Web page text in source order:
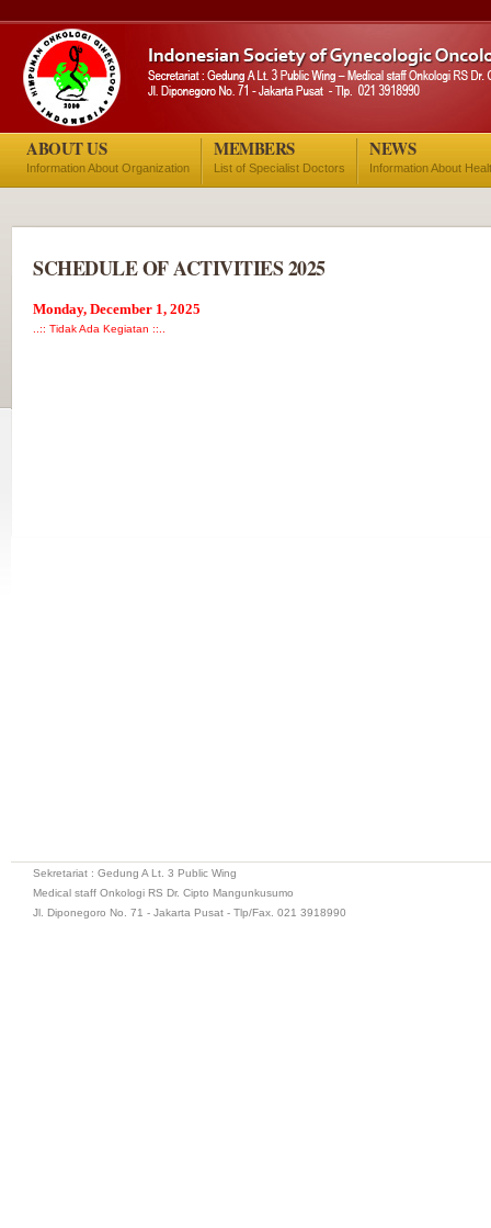
ABOUT US
Information About Organization
MEMBERS
List of Specialist Doctors
NEWS
Information About
SCHEDULE OF ACTIVITIES 2025
Monday, December 1, 2025
..:: Tidak Ada Kegiatan ::..
Sekretariat : Gedung A Lt. 3 Public Wing
Medical staff Onkologi RS Dr. Cipto Mangunkusumo
Jl. Diponegoro No. 71 - Jakarta Pusat - Tlp/Fax. 021 3918990